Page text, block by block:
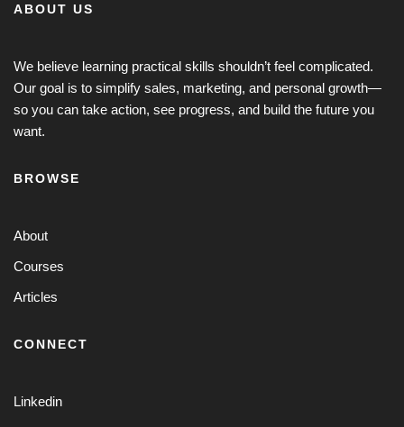
ABOUT US
We believe learning practical skills shouldn’t feel complicated.
Our goal is to simplify sales, marketing, and personal growth—
so you can take action, see progress, and build the future you
want.
BROWSE
About
Courses
Articles
CONNECT
Linkedin